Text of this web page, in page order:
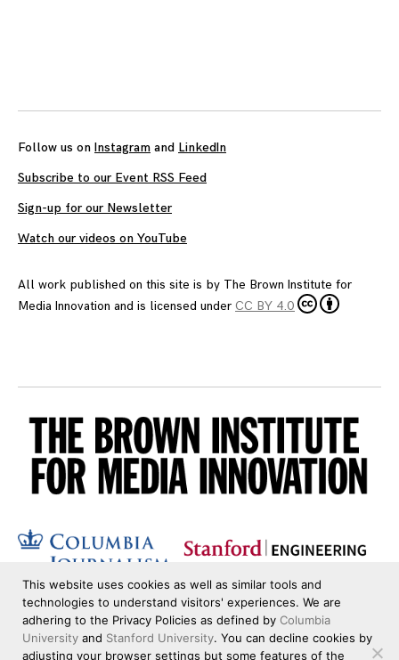
Follow us on Instagram and LinkedIn
Subscribe to our Event RSS Feed
Sign-up for our Newsletter
Watch our videos on YouTube
All work published on this site is by The Brown Institute for
Media Innovation and is licensed under CC BY 4.0
This website uses cookies as well as similar tools and
technologies to understand visitors' experiences. We are
adhering to the Privacy Policies as defined by Columbia
University and Stanford University. You can decline cookies by
adjusting your browser settings but some features of the